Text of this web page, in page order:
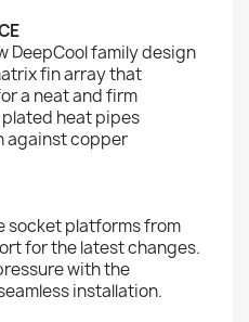
DeepCool family design
fin array that
a neat and firm
heat pipes
against copper
socket platforms from
for the latest changes.
with the
installation.